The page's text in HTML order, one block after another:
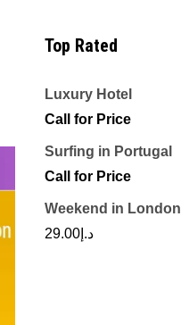
Top Rated
Luxury Hotel
Call for Price
Surfing in Portugal
Call for Price
Weekend in London
د.إ 29.00